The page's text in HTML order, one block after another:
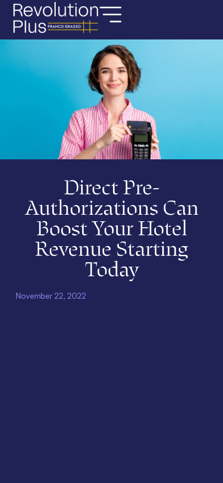
Direct Pre-
Authorizations Can
Boost Your Hotel
Revenue Starting
Today
November 22, 2022